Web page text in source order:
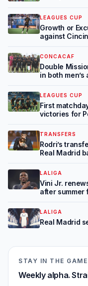
LEAGUES CUP
Growth or
against
CONCACAF
Double
in both
LEAGUES CUP
First
victories for
TRANSFERS
Rodri’s
Real Madrid
LALIGA
Vini Jr.
after summer
LALIGA
Real Madrid
STAY IN THE GAME
Weekly alpha.